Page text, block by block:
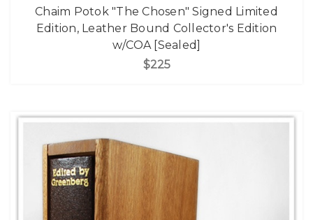
Chaim Potok "The Chosen" Signed Limited
Edition, Leather Bound Collector's Edition
w/COA [Sealed]
$225